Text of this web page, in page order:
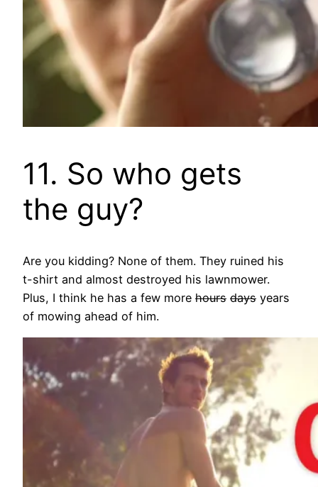
11. So who gets
the guy?
Are you kidding? None of them. They ruined his
t-shirt and almost destroyed his lawnmower.
Plus, I think he has a few more hours days years
of mowing ahead of him.